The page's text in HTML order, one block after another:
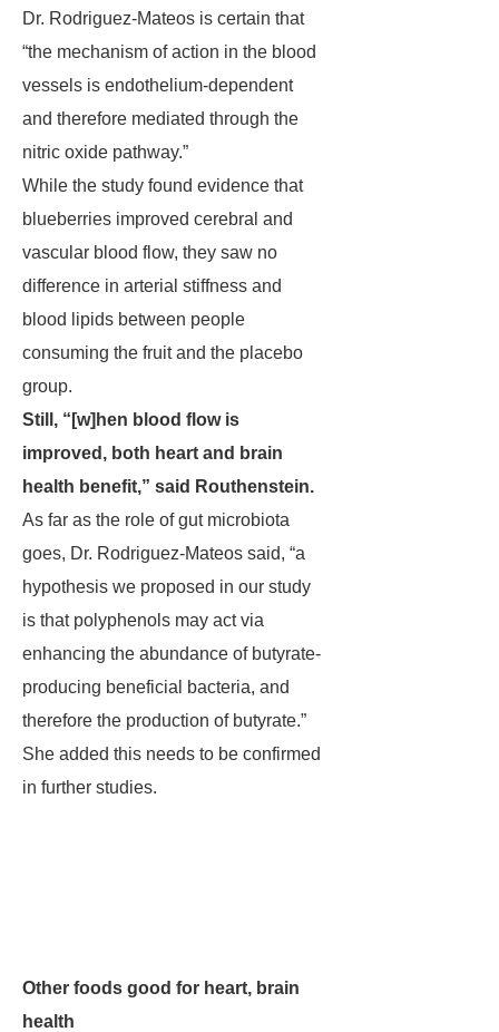
Dr. Rodriguez-Mateos is certain that
“the mechanism of action in the blood
vessels is endothelium-dependent
and therefore mediated through the
nitric oxide pathway.”
While the study found evidence that
blueberries improved cerebral and
vascular blood flow, they saw no
difference in arterial stiffness and
blood lipids between people
consuming the fruit and the placebo
group.
Still, “[w]hen blood flow is
improved, both heart and brain
health benefit,” said Routhenstein.
As far as the role of gut microbiota
goes, Dr. Rodriguez-Mateos said, “a
hypothesis we proposed in our study
is that polyphenols may act via
enhancing the abundance of butyrate-
producing beneficial bacteria, and
therefore the production of butyrate.”
She added this needs to be confirmed
in further studies.
Other foods good for heart, brain
health